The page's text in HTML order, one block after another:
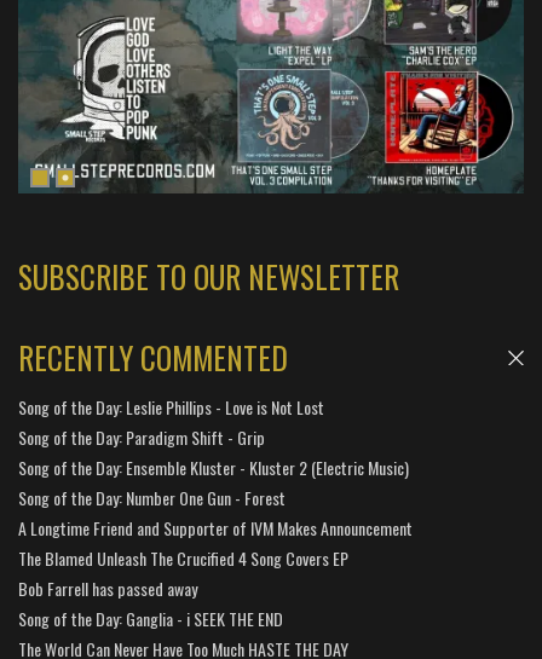
SUBSCRIBE TO OUR NEWSLETTER
RECENTLY COMMENTED
Song of the Day: Leslie Phillips - Love is Not Lost
Song of the Day: Paradigm Shift - Grip
Song of the Day: Ensemble Kluster - Kluster 2 (Electric Music)
Song of the Day: Number One Gun - Forest
A Longtime Friend and Supporter of IVM Makes Announcement
The Blamed Unleash The Crucified 4 Song Covers EP
Bob Farrell has passed away
Song of the Day: Ganglia - i SEEK THE END
The World Can Never Have Too Much HASTE THE DAY